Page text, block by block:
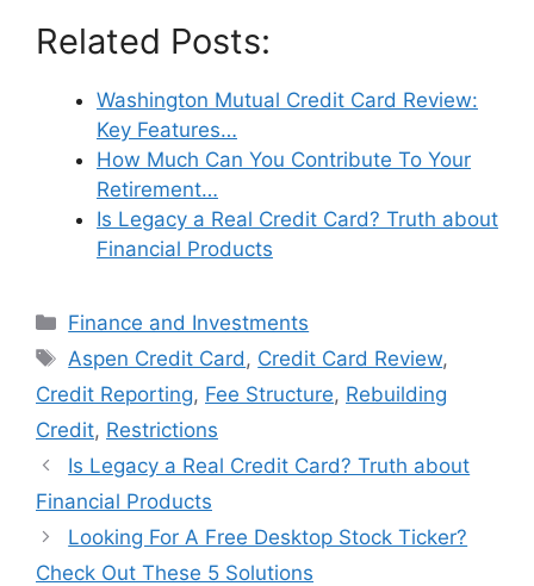
Related Posts:
Washington Mutual Credit Card Review:
Key Features…
How Much Can You Contribute To Your
Retirement…
Is Legacy a Real Credit Card? Truth about
Financial Products
Categories
Finance and Investments
Tags
Aspen Credit Card , Credit Card Review,
Credit Reporting, Fee Structure, Rebuilding
Credit, Restrictions
Is Legacy a Real Credit Card? Truth about
Financial Products
Looking For A Free Desktop Stock Ticker?
Check Out These 5 Solutions